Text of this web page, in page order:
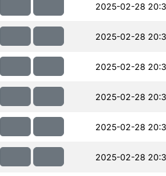
2025-02-28
2025-02-28
2025-02-28
2025-02-28
2025-02-28
2025-02-28